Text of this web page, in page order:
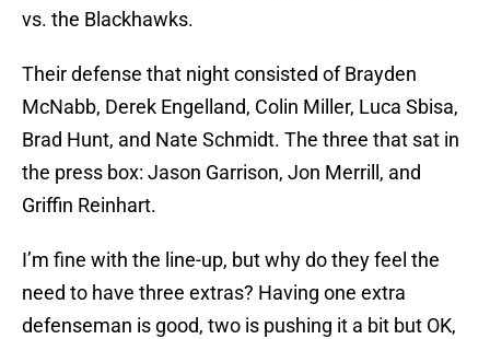
vs. the Blackhawks.
Their defense that night consisted of Brayden
McNabb, Derek Engelland, Colin Miller, Luca Sbisa,
Brad Hunt, and Nate Schmidt. The three that sat in
the press box: Jason Garrison, Jon Merrill, and
Griffin Reinhart.
I’m fine with the line-up, but why do they feel the
need to have three extras? Having one extra
defenseman is good, two is pushing it a bit but OK,